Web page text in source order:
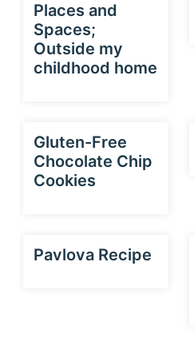
Places and
Spaces;
Outside my
childhood home
Gluten-Free
Chocolate Chip
Cookies
Pavlova Recipe